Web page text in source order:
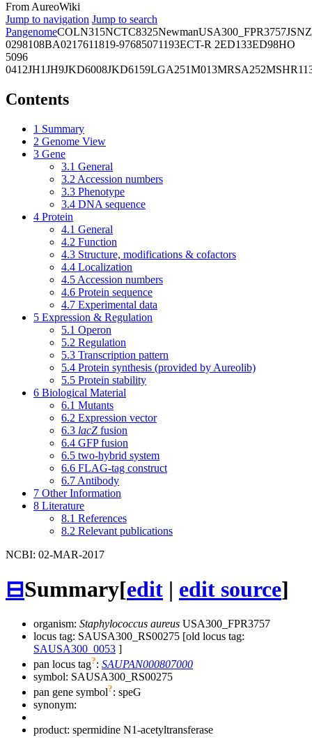
From AureoWiki
Jump to navigation Jump to search
PangenomeCOLN315NCTC8325NewmanUSA300_FPR3757JSNZ
0298108BA0217611819-97685071193ECT-R 2ED133ED98HO
5096
0412JH1JH9JKD6008JKD6159LGA251M013MRSA252
Contents
1 Summary
2 Genome View
3 Gene
3.1 General
3.2 Accession numbers
3.3 Phenotype
3.4 DNA sequence
4 Protein
4.1 General
4.2 Function
4.3 Structure, modifications & cofactors
4.4 Localization
4.5 Accession numbers
4.6 Protein sequence
4.7 Experimental data
5 Expression & Regulation
5.1 Operon
5.2 Regulation
5.3 Transcription pattern
5.4 Protein synthesis (provided by Aureolib)
5.5 Protein stability
6 Biological Material
6.1 Mutants
6.2 Expression vector
6.3 lacZ fusion
6.4 GFP fusion
6.5 two-hybrid system
6.6 FLAG-tag construct
6.7 Antibody
7 Other Information
8 Literature
8.1 References
8.2 Relevant publications
NCBI: 02-MAR-2017
⊟Summary[edit | edit source]
organism: Staphylococcus aureus USA300_FPR3757
locus tag: SAUSA300_RS00275 [old locus tag:
SAUSA300_0053 ]
pan locus tag?: SAUPAN000807000
symbol: SAUSA300_RS00275
pan gene symbol?: speG
synonym:
product: spermidine N1-acetyltransferase